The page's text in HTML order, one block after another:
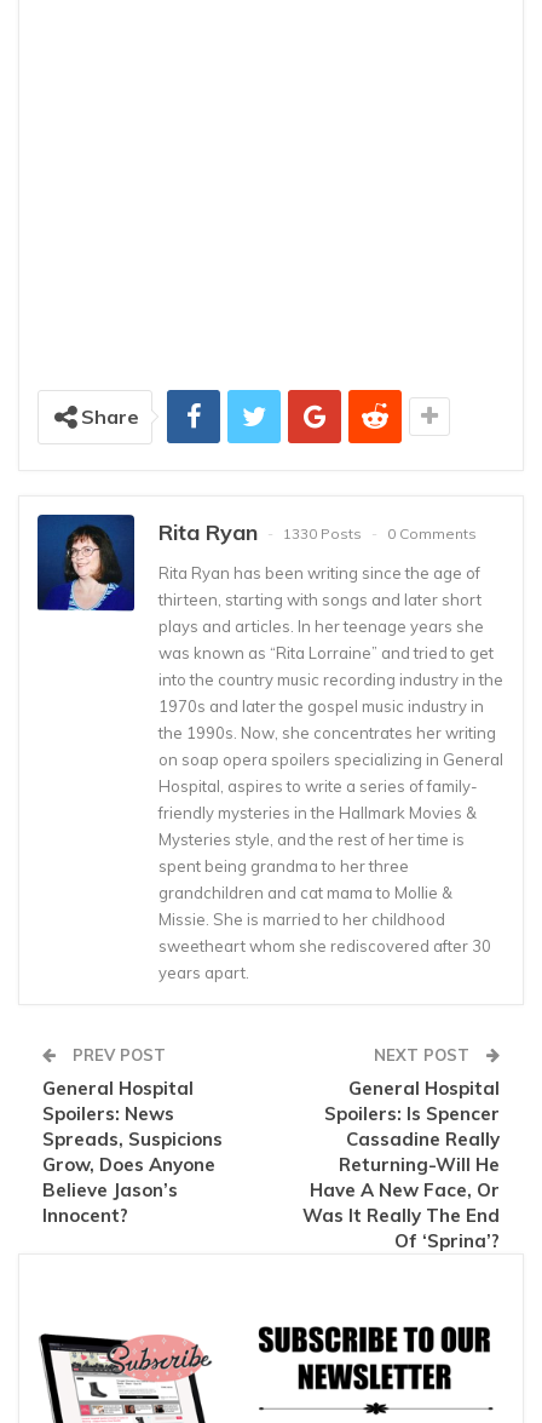
Share
Rita Ryan 1330 Posts 0 Comments
Rita Ryan has been writing since the age of
thirteen, starting with songs and later short
plays and articles. In her teenage years she
was known as “Rita Lorraine” and tried to get
into the country music recording industry in the
1970s and later the gospel music industry in
the 1990s. Now, she concentrates her writing
on soap opera spoilers specializing in General
Hospital, aspires to write a series of family-
friendly mysteries in the Hallmark Movies &
Mysteries style, and the rest of her time is
spent being grandma to her three
grandchildren and cat mama to Mollie &
Missie. She is married to her childhood
sweetheart whom she rediscovered after 30
years apart.
PREV POST
General Hospital
Spoilers: News
Spreads, Suspicions
Grow, Does Anyone
Believe Jason’s
Innocent?
NEXT POST
General Hospital
Spoilers: Is Spencer
Cassadine Really
Returning-Will He
Have A New Face, Or
Was It Really The End
Of ‘Sprina’?